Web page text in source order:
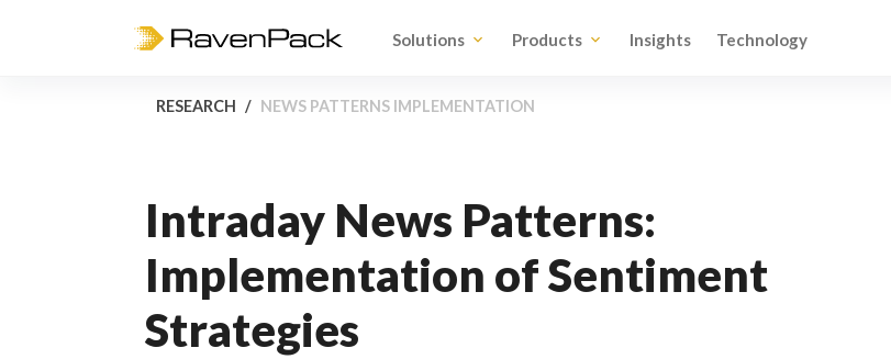
Solutions Products Insights Technology
RESEARCH NEWS PATTERNS IMPLEMENTATION
Intraday News Patterns:
Implementation of Sentiment
Strategies